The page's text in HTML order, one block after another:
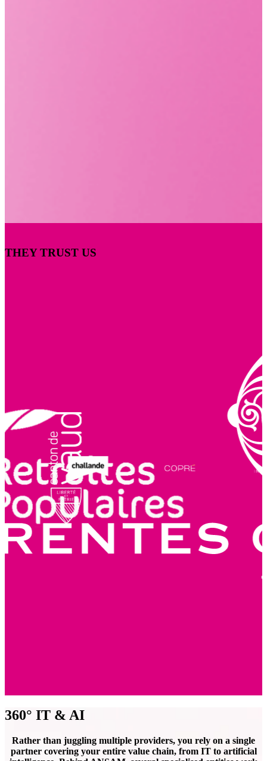
THEY TRUST US
360° IT & AI
Rather than juggling multiple providers, you rely on a single
partner covering your entire value chain, from IT to artificial